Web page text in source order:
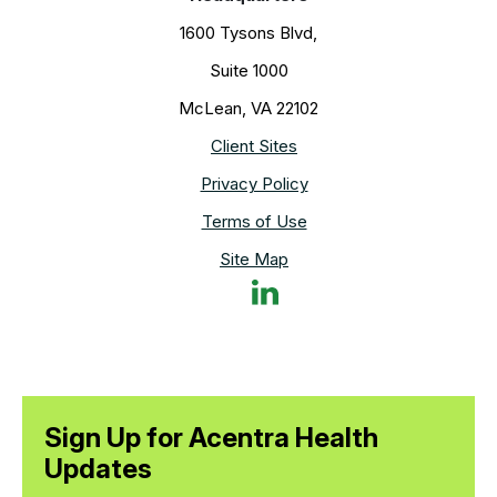
1600 Tysons Blvd,
Suite 1000
McLean, VA 22102
Client Sites
Privacy Policy
Terms of Use
Site Map
Sign Up for Acentra Health
Updates